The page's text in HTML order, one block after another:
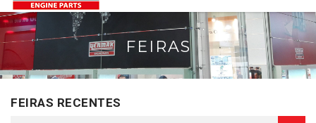
FEIRAS
FEIRAS RECENTES